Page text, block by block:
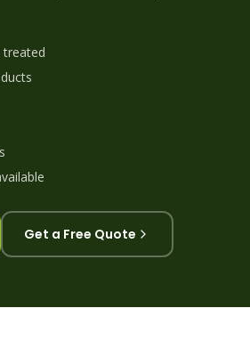
treated
Get a Free Quote